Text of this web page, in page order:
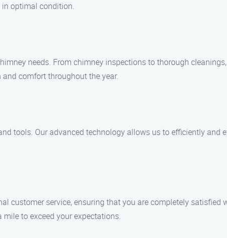
in optimal condition.
needs. From chimney inspections to thorough
comfort throughout the year.
tools. Our advanced technology allows us to efficiently and
customer service, ensuring that you are completely satisfied
to exceed your expectations.